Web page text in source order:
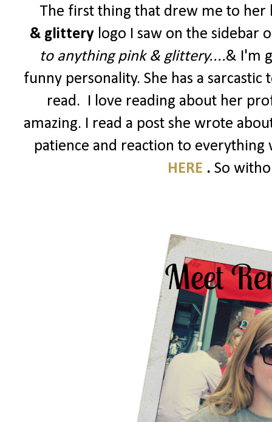
The first thing that drew me to
& glitterylogo I saw on the sidebar
to anything pink & glittery....& I'm
funny personality. She has a
read. I love reading about her
amazing. I read a post she wrote
patience and reaction to everything
HERE . So